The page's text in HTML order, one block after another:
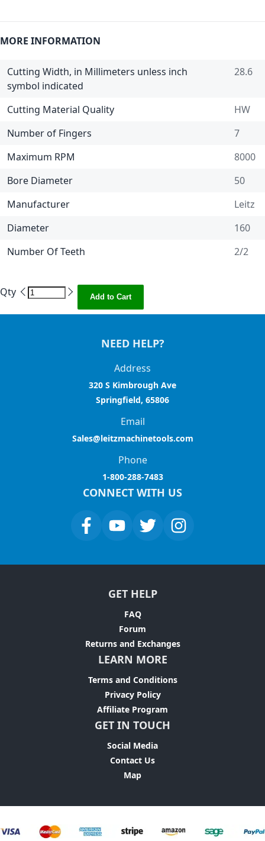
MORE INFORMATION
Cutting Width, in Millimeters unless inch
symbol indicated
28.6
Cutting Material Quality
HW
Number of Fingers
7
Maximum RPM
8000
Bore Diameter
50
Manufacturer
Leitz
Diameter
160
Number Of Teeth
2/2
Qty Add to Cart
NEED HELP?
Address
320 S Kimbrough Ave
Springfield, 65806
Email
Sales@leitzmachinetools.com
Phone
1-800-288-7483
CONNECT WITH US
GET HELP
FAQ
Forum
Returns and Exchanges
LEARN MORE
Terms and Conditions
Privacy Policy
Affiliate Program
GET IN TOUCH
Social Media
Contact Us
Map